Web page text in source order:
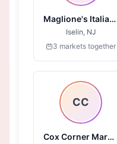
Maglione's Italian Ices
Iselin, NJ
3 markets together
CC
Cox Corner Market